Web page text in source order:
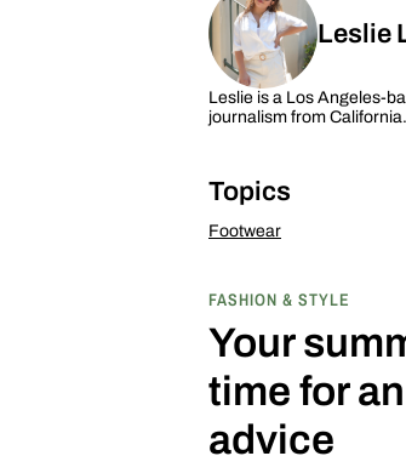
Leslie
Leslie is a Los Angeles-
journalism from
Topics
Footwear
FASHION & STYLE
Your
time for
advice